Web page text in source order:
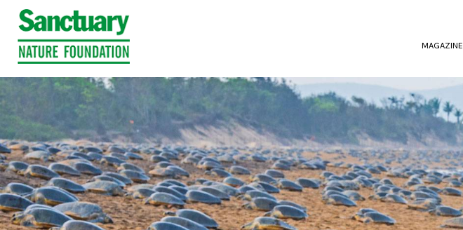
MAGAZINE